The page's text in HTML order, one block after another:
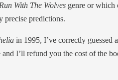
With The Wolves genre or which
precise predictions.
in 1995, I’ve correctly guessed
I’ll refund you the cost of the